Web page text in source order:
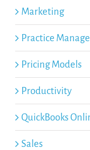
Marketing
Practice
Pricing Models
Productivity
QuickBooks
Sales